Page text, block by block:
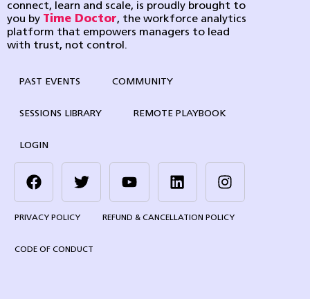
connect, learn and scale, is proudly brought to
you by Time Doctor, the workforce analytics
platform that empowers managers to lead
with trust, not control.
PAST EVENTS COMMUNITY
SESSIONS LIBRARY REMOTE PLAYBOOK
LOGIN
PRIVACY POLICY REFUND & CANCELLATION POLICY
CODE OF CONDUCT